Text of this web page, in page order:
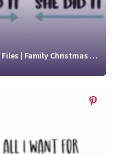
Dear Santa | Matching Christmas SVG Files | Family Christmas Shirt SVG